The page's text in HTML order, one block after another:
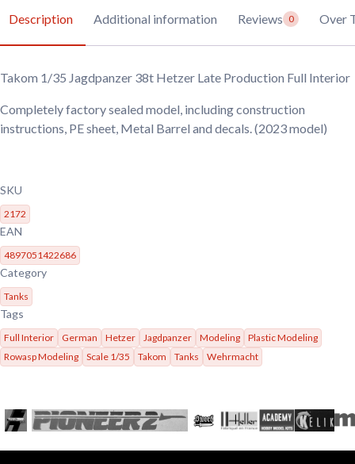
Description Additional information Reviews 0 Over
Takom 1/35 Jagdpanzer 38t Hetzer Late Production Full Interior
Completely factory sealed model, including construction
instructions, PE sheet, Metal Barrel and decals. (2023 model)
SKU
2172
EAN
4897051422686
Category
Tanks
Tags
Full Interior German Hetzer Jagdpanzer Modeling
Plastic Modeling
Rowasp Modeling
Scale 1/35 Takom Tanks Wehrmacht